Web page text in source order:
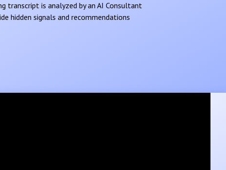
transcript is analyzed by an AI Consultant
hidden signals and recommendations